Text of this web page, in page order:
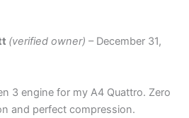
(verified owner) – December 31,
3 engine for my A4 Quattro. Zero
and perfect compression.